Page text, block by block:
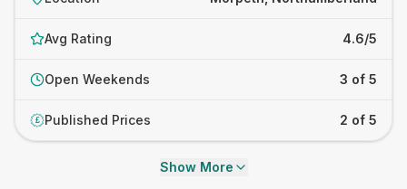
Avg Rating 4.6/5
Open Weekends 3 of 5
£ Published Prices 2 of 5
Show More